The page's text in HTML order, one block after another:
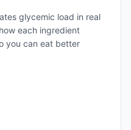
glycemic load in real
each ingredient
you can eat better